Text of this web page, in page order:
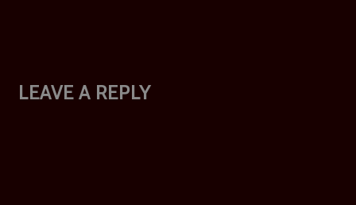
LEAVE A REPLY